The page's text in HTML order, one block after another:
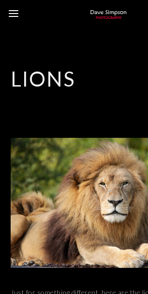
LIONS
Just for something different, here are the